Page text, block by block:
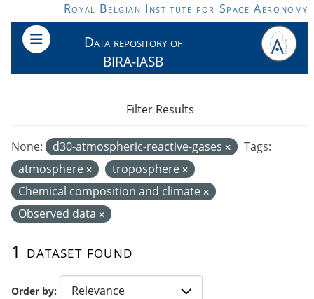
Skip to main contentRoyal Belgian Institute for Space Aeronomy
Data repository of
BIRA-IASB
Order by
1 dataset found
None: d30-atmospheric-reactive-gases
Tags:
atmosphere
troposphere
Chemical composition and climate
Observed data
Filter Results